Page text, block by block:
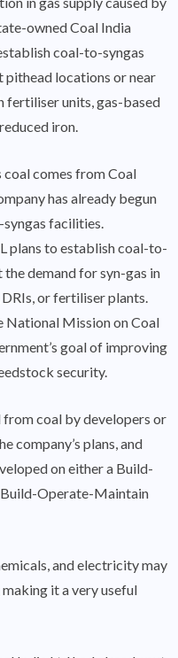
owned Coal India
coal-to-syngas
locations or near
fertiliser units, gas-based
iron.
coal comes from Coal
has already begun
facilities.
plans to establish coal-to-
demand for syn-gas in
or fertiliser plants.
National Mission on Coal
goal of improving
security.
from coal by developers or
company’s plans, and
on either a Build-
Operate-Maintain
and electricity may
it a very useful